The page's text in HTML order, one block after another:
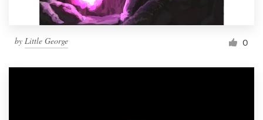
by Little George 0